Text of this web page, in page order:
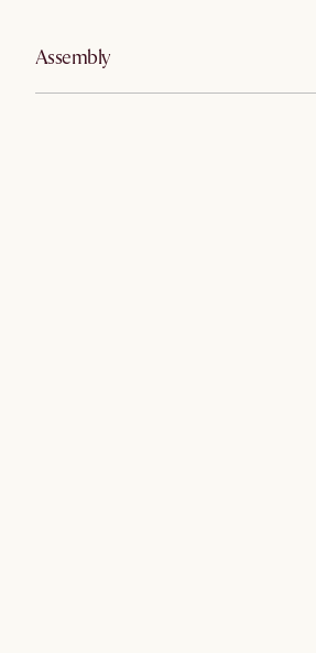
Assembly